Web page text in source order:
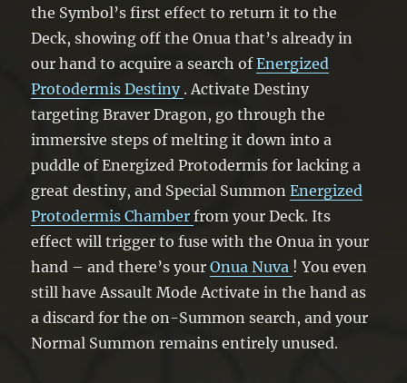
the Symbol’s first effect to return it to the
Deck, showing off the Onua that’s already in
our hand to acquire a search ofEnergized
Protodermis Destiny . Activate Destiny
targeting Braver Dragon, go through the
immersive steps of melting it down into a
puddle of Energized Protodermis for lacking a
great destiny, and Special SummonEnergized
Protodermis Chamberfrom your Deck. Its
effect will trigger to fuse with the Onua in your
hand – and there’s yourOnua Nuva ! You even
still have Assault Mode Activate in the hand as
a discard for the on-Summon search, and your
Normal Summon remains entirely unused.